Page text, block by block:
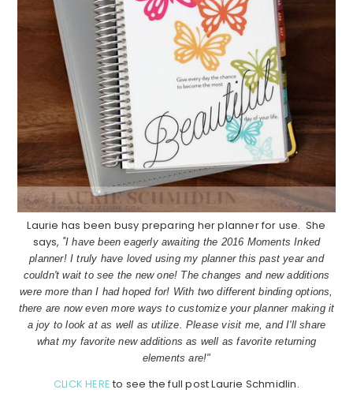
Laurie has been busy preparing her planner for use. She
says, "I have been eagerly awaiting the 2016 Moments Inked
planner! I truly have loved using my planner this past year and
couldn't wait to see the new one! The changes and new additions
were more than I had hoped for! With two different binding options,
there are now even more ways to customize your planner making it
a joy to look at as well as utilize. Please visit me, and I'll share
what my favorite new additions as well as favorite returning
elements are!"
CLICK HERE to see the full post Laurie Schmidlin.